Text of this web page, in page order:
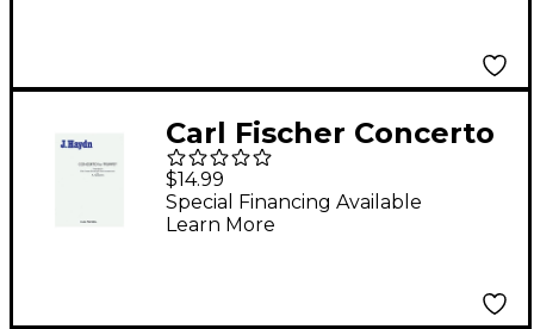
Carl Fischer Concerto
For Trumpet
$14.99
Special Financing Available
Learn More